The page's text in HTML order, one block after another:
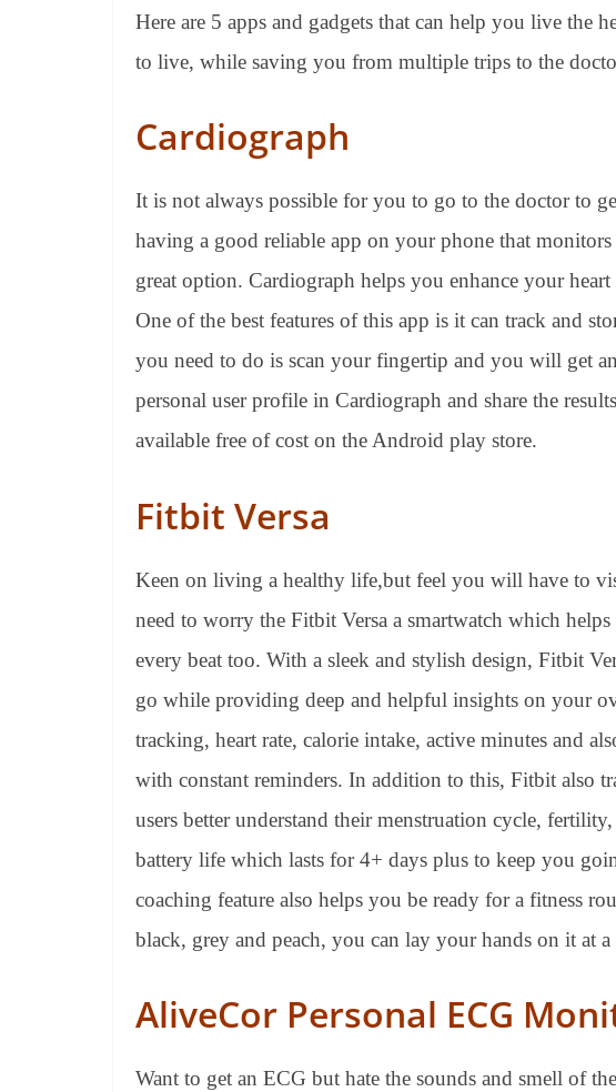
Here are 5 apps and gadgets that can help you live the
to live, while saving you from multiple trips to the
Cardiograph
It is not always possible for you to go to the doctor to
having a good reliable app on your phone that
great option. Cardiograph helps you enhance your
One of the best features of this app is it can track and
you need to do is scan your fingertip and you will get
personal user profile in Cardiograph and share the
available free of cost on the Android play store.
Fitbit Versa
Keen on living a healthy life,but feel you will have to
need to worry the Fitbit Versa a smartwatch which
every beat too. With a sleek and stylish design, Fitbit
go while providing deep and helpful insights on your
tracking, heart rate, calorie intake, active minutes and
with constant reminders. In addition to this, Fitbit also
users better understand their menstruation cycle,
battery life which lasts for 4+ days plus to keep you
coaching feature also helps you be ready for a fitness
black, grey and peach, you can lay your hands on it at
AliveCor Personal ECG
Want to get an ECG but hate the sounds and smell of